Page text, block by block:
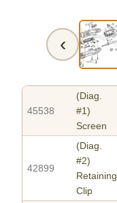
‹
45538
(Diag.
#1)
Screen
42899
(Diag.
#2)
Retaining
Clip